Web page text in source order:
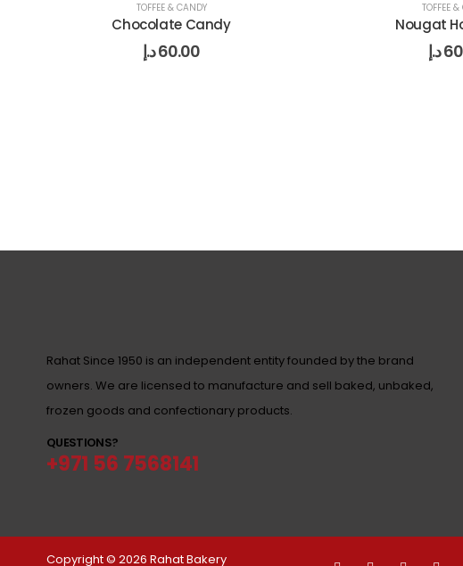
TOFFEE & CANDY
Chocolate Candy
60.00د.إ
TOFFEE
Nougat
د.إ
Rahat Since 1950 is an independent entity founded by the brand
owners. We are licensed to manufacture and sell baked, unbaked,
frozen goods and confectionary products.
QUESTIONS?
+971 56 7568141
Copyright © 2026 Rahat Bakery